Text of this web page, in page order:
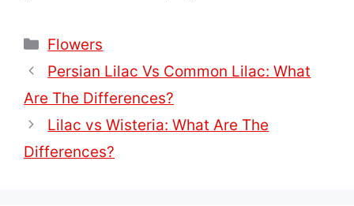
Categories
Flowers
Persian Lilac Vs Common Lilac: What
Are The Differences?
Lilac vs Wisteria: What Are The
Differences?